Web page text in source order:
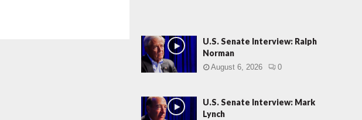
U.S. Senate Interview: Ralph
Norman
August 6, 2026 0
U.S. Senate Interview: Mark
Lynch